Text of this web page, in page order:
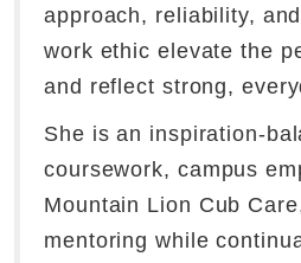
approach, reliability,
work ethic elevate the
and reflect strong,
She is an inspiration-
coursework, campus
Mountain Lion Cub
mentoring while